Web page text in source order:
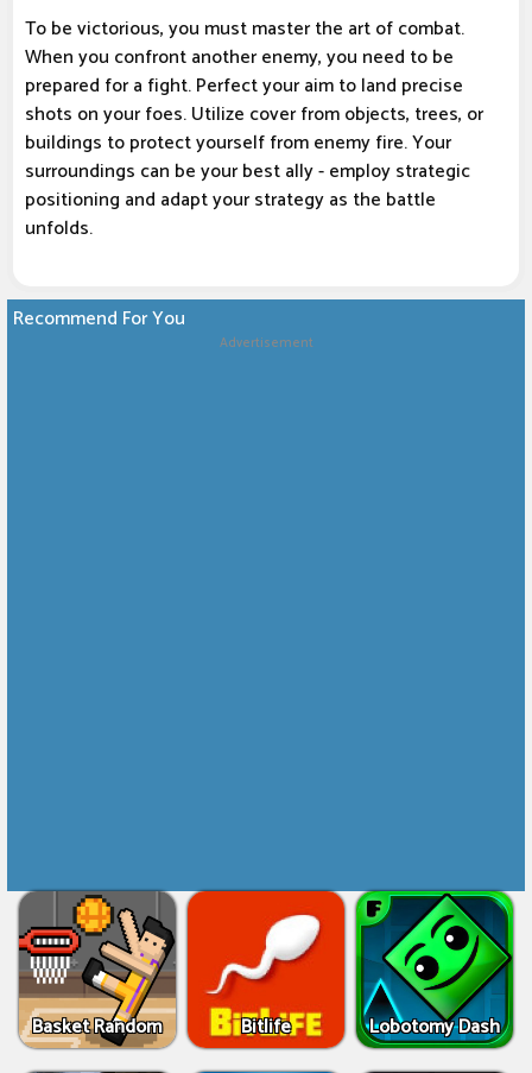
To be victorious, you must master the art of combat.
When you confront another enemy, you need to be
prepared for a fight. Perfect your aim to land precise
shots on your foes. Utilize cover from objects, trees, or
buildings to protect yourself from enemy fire. Your
surroundings can be your best ally - employ strategic
positioning and adapt your strategy as the battle
unfolds.
Recommend For You
Advertisement
Basket Random Bitlife Lobotomy Dash